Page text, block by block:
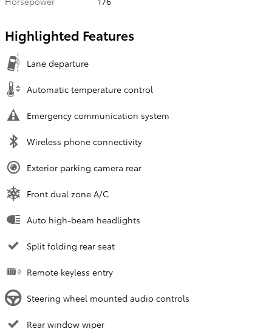
Highlighted Features
Lane departure
Automatic temperature control
Emergency communication system
Wireless phone connectivity
Exterior parking camera rear
Front dual zone A/C
Auto high-beam headlights
Split folding rear seat
Remote keyless entry
Steering wheel mounted audio controls
Rear window wiper